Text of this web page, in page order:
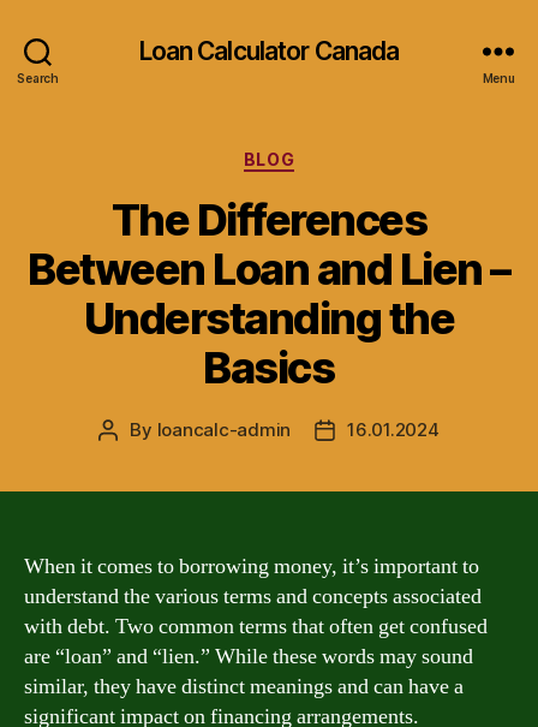
Search
Loan Calculator Canada
Menu
Categories
BLOG
The Differences
Between Loan and Lien –
Understanding the
Basics
Post
By loancalc-admin
Post16.01.2024
When it comes to borrowing money, it’s important to
understand the various terms and concepts associated
with debt. Two common terms that often get confused
are “loan” and “lien.” While these words may sound
similar, they have distinct meanings and can have a
significant impact on financing arrangements.